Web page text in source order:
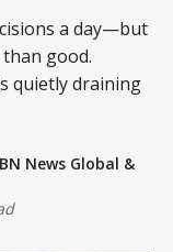
a day—but
good.
quietly draining
News Global &